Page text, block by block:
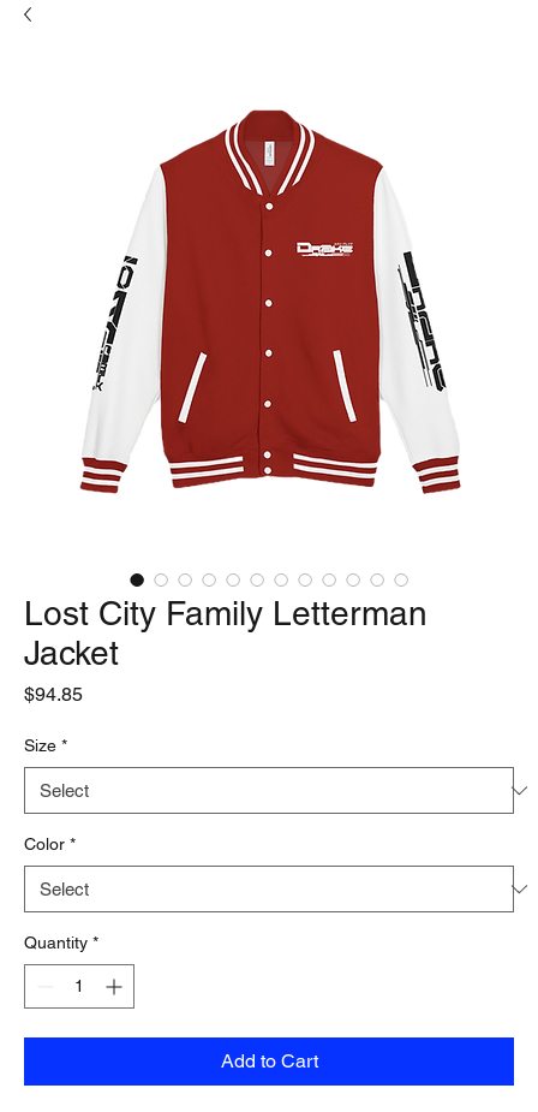
Lost City Family Letterman
Jacket
$94.85Price
Size *
Color *
Quantity *
Add to Cart